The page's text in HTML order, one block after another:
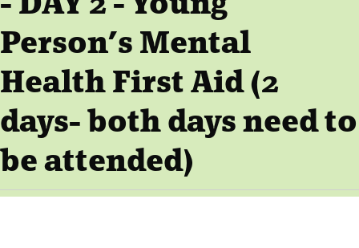
Person’s Mental
Health First Aid (2
days- both days need to
be attended)